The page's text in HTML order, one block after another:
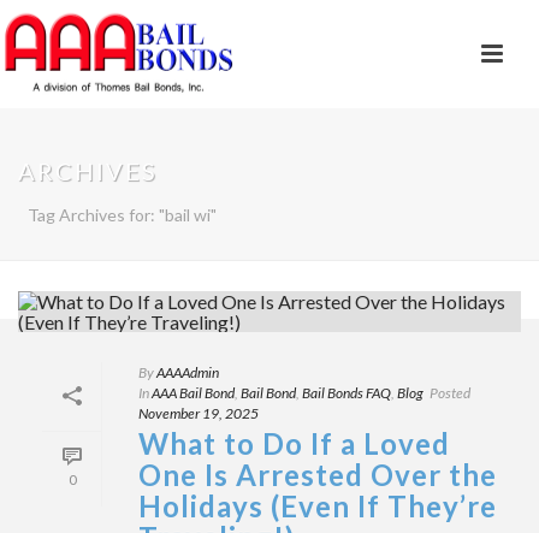
ARCHIVES
Tag Archives for: "bail wi"
0
ByAAAAdmin
InAAA Bail Bond, Bail Bond, Bail Bonds FAQ, Blog Posted
November 19, 2025
What to Do If a Loved
One Is Arrested Over the
Holidays (Even If They’re